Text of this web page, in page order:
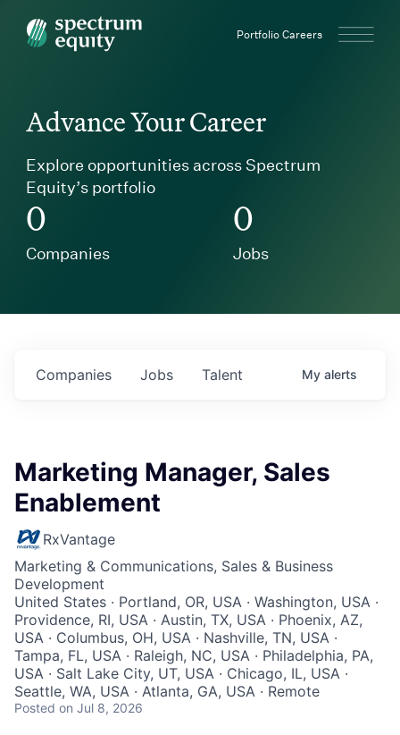
Spectrum Equity Portfolio Careers
Advance Your Career
Explore opportunities across Spectrum
Equity’s portfolio
0
Companies
0
Jobs
Jobs
Companies Talent My alerts
Marketing Manager, Sales
Enablement
RxVantage
Marketing & Communications, Sales & Business
Development
United States · Portland, OR, USA · Washington, USA ·
Providence, RI, USA · Austin, TX, USA · Phoenix, AZ,
USA · Columbus, OH, USA · Nashville, TN, USA ·
Tampa, FL, USA · Raleigh, NC, USA · Philadelphia, PA,
USA · Salt Lake City, UT, USA · Chicago, IL, USA ·
Seattle, WA, USA · Atlanta, GA, USA · Remote
Posted on Jul 8, 2026